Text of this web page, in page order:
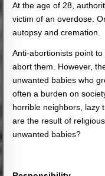
At the age of 28,
victim of an overdose.
autopsy and cremation.
Anti-abortionists point
abort them. However,
unwanted babies who
often a burden on
horrible neighbors, lazy
are the result of
unwanted babies?